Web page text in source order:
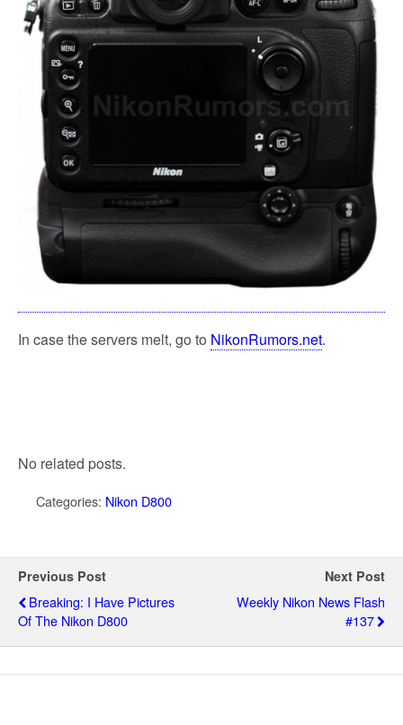
In case the servers melt, go to NikonRumors.net.
No related posts.
Categories: Nikon D800
Previous Post
Breaking: I Have Pictures
Of The Nikon D800
Next Post
Weekly Nikon News Flash
#137